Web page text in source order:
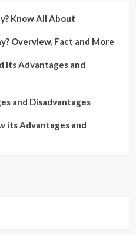
Know All About
Overview, Fact and More
Its Advantages and
and Disadvantages
its Advantages and